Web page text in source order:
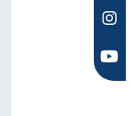
e
b
o
t
a
r
t
u
e